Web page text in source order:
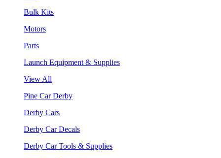
Bulk Kits
Motors
Parts
Launch Equipment & Supplies
View All
Pine Car Derby
Derby Cars
Derby Car Decals
Derby Car Tools & Supplies